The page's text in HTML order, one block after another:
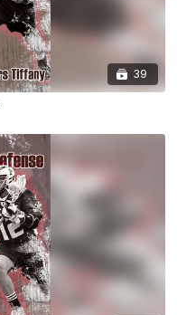
39